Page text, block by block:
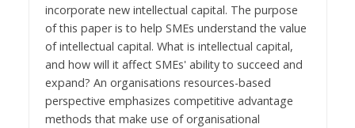
incorporate new intellectual capital. The purpose
of this paper is to help SMEs understand the value
of intellectual capital. What is intellectual capital,
and how will it affect SMEs' ability to succeed and
expand? An organisations resources-based
perspective emphasizes competitive advantage
methods that make use of organisational